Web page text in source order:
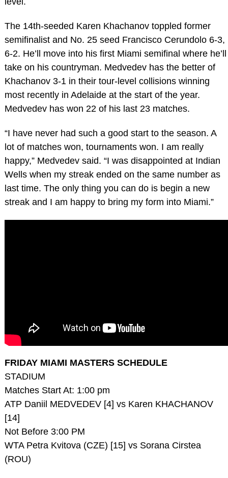
The 14th-seeded Karen Khachanov toppled former
semifinalist and No. 25 seed Francisco Cerundolo 6-3,
6-2. He’ll move into his first Miami semifinal where he’ll
take on his countryman. Medvedev has the better of
Khachanov 3-1 in their tour-level collisions winning
most recently in Adelaide at the start of the year.
Medvedev has won 22 of his last 23 matches.
“I have never had such a good start to the season. A
lot of matches won, tournaments won. I am really
happy,” Medvedev said. “I was disappointed at Indian
Wells when my streak ended on the same number as
last time. The only thing you can do is begin a new
streak and I am happy to bring my form into Miami.”
FRIDAY MIAMI MASTERS SCHEDULE
STADIUM
Matches Start At: 1:00 pm
ATP Daniil MEDVEDEV [4] vs Karen KHACHANOV
[14]
Not Before 3:00 PM
WTA Petra Kvitova (CZE) [15] vs Sorana Cirstea
(ROU)